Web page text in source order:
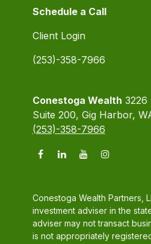
Schedule a Call
Client Login
(253)-358-7966
Conestoga Wealth 3226
Suite 200, Gig Harbor,
(253)-358-7966
Conestoga Wealth Partners,
investment adviser in the
adviser may not transact
is not appropriately